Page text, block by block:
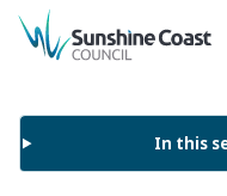
back to top
In this